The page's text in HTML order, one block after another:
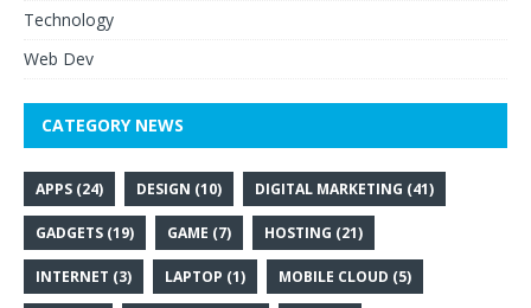
Technology
Web Dev
CATEGORY NEWS
APPS (24) DESIGN (10) DIGITAL MARKETING (41)
GADGETS (19) GAME (7) HOSTING (21)
INTERNET (3) LAPTOP (1) MOBILE CLOUD (5)